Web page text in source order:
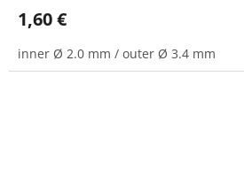
1,60 €
inner Ø 2.0 mm / outer Ø 3.4 mm